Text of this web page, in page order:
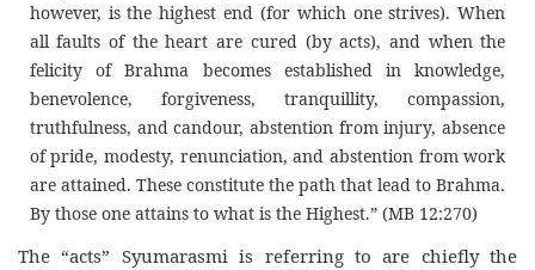
however, is the highest end (for which one strives). When
all faults of the heart are cured (by acts), and when the
felicity of Brahma becomes established in knowledge,
benevolence, forgiveness, tranquillity, compassion,
truthfulness, and candour, abstention from injury, absence
of pride, modesty, renunciation, and abstention from work
are attained. These constitute the path that lead to Brahma.
By those one attains to what is the Highest.” (MB 12:270)
The “acts” Syumarasmi is referring to are chiefly the